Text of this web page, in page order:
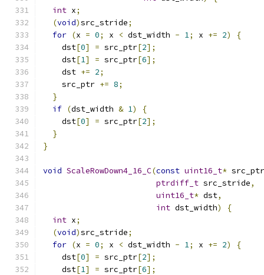
int x;
(void)src_stride;
for (x = 0; x < dst_width - 1; x += 2)
{
    dst
[0] = src_ptr[2];
    dst
[1] = src_ptr[6];
    dst
+= 2;
    src_ptr
+= 8;
}
if (dst_width & 1)
{
    dst
[0] = src_ptr[2];
}
}
void ScaleRowDown4_16_C(const uint16_t* src_ptr
ptrdiff_t src_stride,
uint16_t* dst,
int dst_width)
{
int x;
(void)src_stride;
for (x = 0; x < dst_width - 1; x += 2)
{
    dst
[0] = src_ptr[2];
    dst
[1] = src_ptr[6];